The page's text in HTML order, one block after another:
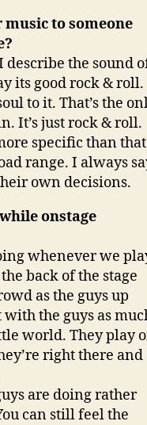
to someone
describe the sound
its good rock & roll.
to it. That’s the
It’s just rock & roll.
specific than that
range. I always
own decisions.
onstage
whenever we
back of the stage
as the guys up
the guys as
world. They play
right there and
are doing rather
can still feel the